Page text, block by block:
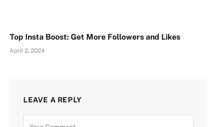
Top Insta Boost: Get More Followers and Likes
April 2, 2024
LEAVE A REPLY